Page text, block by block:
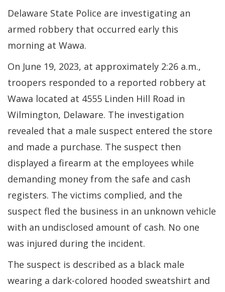
Delaware State Police are investigating an
armed robbery that occurred early this
morning at Wawa.
On June 19, 2023, at approximately 2:26 a.m.,
troopers responded to a reported robbery at
Wawa located at 4555 Linden Hill Road in
Wilmington, Delaware. The investigation
revealed that a male suspect entered the store
and made a purchase. The suspect then
displayed a firearm at the employees while
demanding money from the safe and cash
registers. The victims complied, and the
suspect fled the business in an unknown vehicle
with an undisclosed amount of cash. No one
was injured during the incident.
The suspect is described as a black male
wearing a dark-colored hooded sweatshirt and